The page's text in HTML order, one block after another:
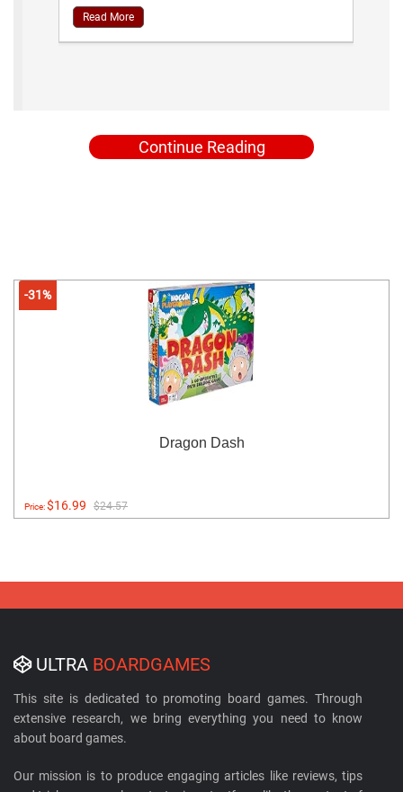
Read More
Continue Reading
-31%
Dragon Dash
Price:$16.99 $24.57
ULTRA BOARDGAMES
This site is dedicated to promoting board games. Through
extensive research, we bring everything you need to know
about board games.
Our mission is to produce engaging articles like reviews, tips